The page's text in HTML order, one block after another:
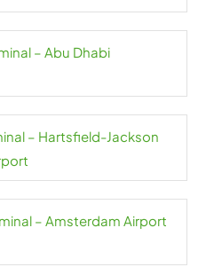
– Abu Dhabi
– Hartsfield-Jackson
– Amsterdam Airport